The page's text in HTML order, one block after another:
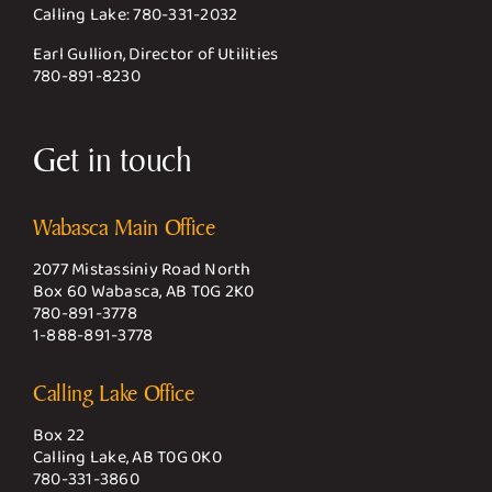
Calling Lake:780-331-2032
Earl Gullion, Director of Utilities
780-891-8230
Get in touch
Wabasca Main Office
2077 Mistassiniy Road North
Box 60 Wabasca, AB T0G 2K0
780-891-3778
1-888-891-3778
Calling Lake Office
Box 22
Calling Lake, AB T0G 0K0
780-331-3860